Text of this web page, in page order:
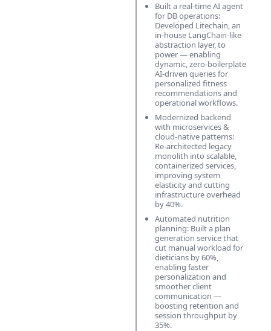
Built a real-time AI agent
for DB operations:
Developed Litechain, an
in-house LangChain-like
abstraction layer, to
power — enabling
dynamic, zero-boilerplate
AI-driven queries for
personalized fitness
recommendations and
operational workflows.
Modernized backend
with microservices &
cloud-native patterns:
Re-architected legacy
monolith into scalable,
containerized services,
improving system
elasticity and cutting
infrastructure overhead
by 40%.
Automated nutrition
planning: Built a plan
generation service that
cut manual workload for
dieticians by 60%,
enabling faster
personalization and
smoother client
communication —
boosting retention and
session throughput by
35%.